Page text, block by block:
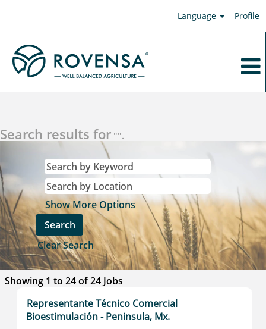
Language Profile
Search results for "".
Show More Options
Clear Search
Showing 1 to 24 of 24 Jobs
for
"".
Title
Representante Técnico Comercial
Bioestimulación - Peninsula, Mx.
Select
with